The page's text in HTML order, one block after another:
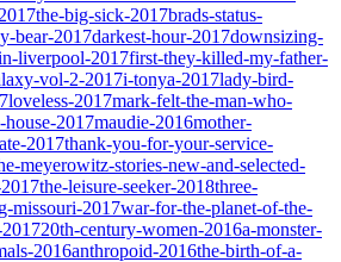
the-big-sick-2017brads-status-
bear-2017darkest-hour-2017downsizing-
liverpool-2017first-they-killed-my-father-
vol-2-2017i-tonya-2017lady-bird-
loveless-2017mark-felt-the-man-who-
2017maudie-2016mother-
2017thank-you-for-your-service-
meyerowitz-stories-new-and-selected-
the-leisure-seeker-2018three-
missouri-2017war-for-the-planet-of-the-
20th-century-women-2016a-monster-
2016anthropoid-2016the-birth-of-a-